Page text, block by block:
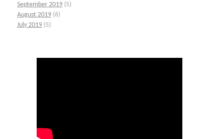
September 2019 (5)
August 2019 (6)
July 2019 (5)